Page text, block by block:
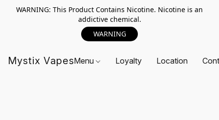
WARNING: This Product Contains Nicotine. Nicotine is an
addictive chemical.
WARNING
Mystix VapesMenu Loyalty Location